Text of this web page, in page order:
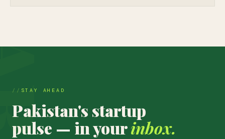
STAY AHEAD
Pakistan's startup
pulse — in yourinbox.